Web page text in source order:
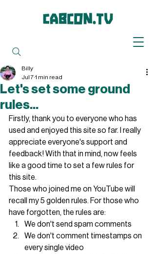
Let's set some ground
rules...
Billy
Jul 7 1 min read
Firstly, thank you to everyone who has
used and enjoyed this site so far. I really
appreciate everyone's support and
feedback! With that in mind, now feels
like a good time to set a few rules for
this site.
Those who joined me on YouTube will
recall my 5 golden rules. For those who
have forgotten, the rules are:
We don't send spam comments
We don't comment timestamps on
every single video